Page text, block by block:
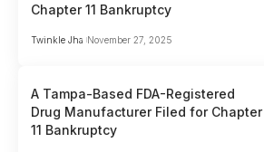
Chapter 11 Bankruptcy
Twinkle Jha November 27, 2025
A Tampa-Based FDA-Registered
Drug Manufacturer Filed for Chapter
11 Bankruptcy